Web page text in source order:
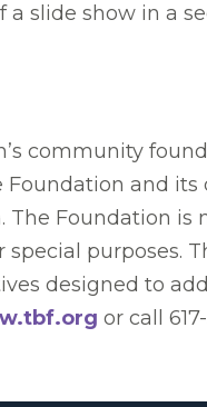
a slide show in a
community
Foundation and
The Foundation
purposes.
designed to
or call